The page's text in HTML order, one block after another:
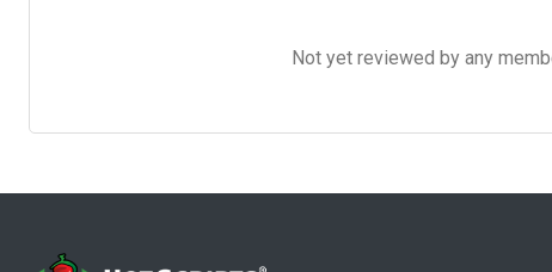
Not yet reviewed by any